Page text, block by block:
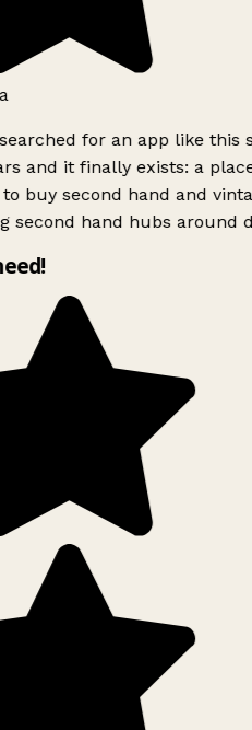
for an app like this
and it finally exists: a
buy second hand and
second hand hubs around